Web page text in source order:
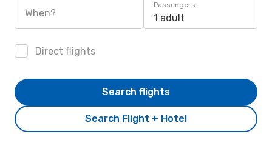
When?
Passengers
1 adult
Direct flights
Search Flight + Hotel
Search flights